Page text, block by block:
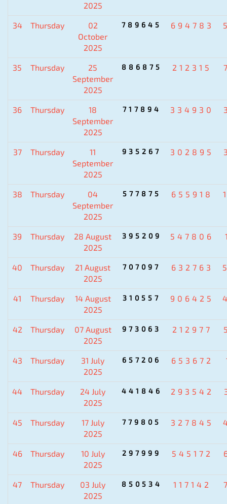
2025
34 Thursday
02
October
2025
789645 694783
35 Thursday
25
September
2025
886875 212315
36 Thursday
18
September
2025
717894 334930
37 Thursday
11
September
2025
935267 302895
38 Thursday
04
September
2025
577875 655918
39 Thursday
28 August
2025
395209 547806
40 Thursday
21 August
2025
707097 632763
41 Thursday
14 August
2025
310557 906425
42 Thursday
07 August
2025
973063 212977
43 Thursday
31 July
2025
657206 653672
44 Thursday
24 July
2025
441846 293542
45 Thursday
17 July
2025
779805 327845
46 Thursday
10 July
2025
297999 545172
47 Thursday
03 July
2025
850534 117142